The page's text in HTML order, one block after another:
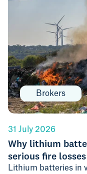
Brokers
31 July 2026
Why lithium
serious fire losses
Lithium batteries in